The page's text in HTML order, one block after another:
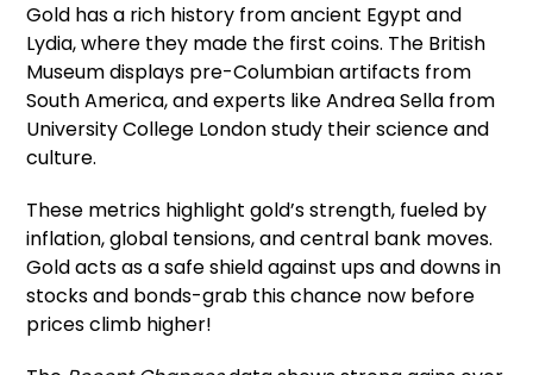
Gold has a rich history from ancient Egypt and
Lydia, where they made the first coins. The British
Museum displays pre-Columbian artifacts from
South America, and experts like Andrea Sella from
University College London study their science and
culture.
These metrics highlight gold’s strength, fueled by
inflation, global tensions, and central bank moves.
Gold acts as a safe shield against ups and downs in
stocks and bonds-grab this chance now before
prices climb higher!